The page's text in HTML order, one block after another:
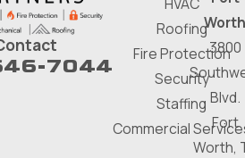
7044
Roofing
Fire Protection
Security
Staffing
Commercial
Worth
3800
Blvd.
Fort
Worth,